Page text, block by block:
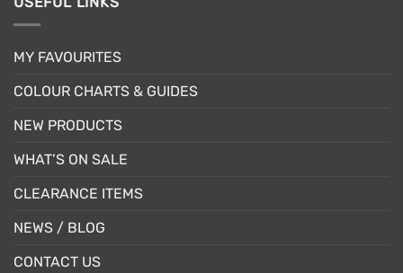
MY FAVOURITES
COLOUR CHARTS & GUIDES
NEW PRODUCTS
WHAT’S ON SALE
CLEARANCE ITEMS
NEWS / BLOG
CONTACT US